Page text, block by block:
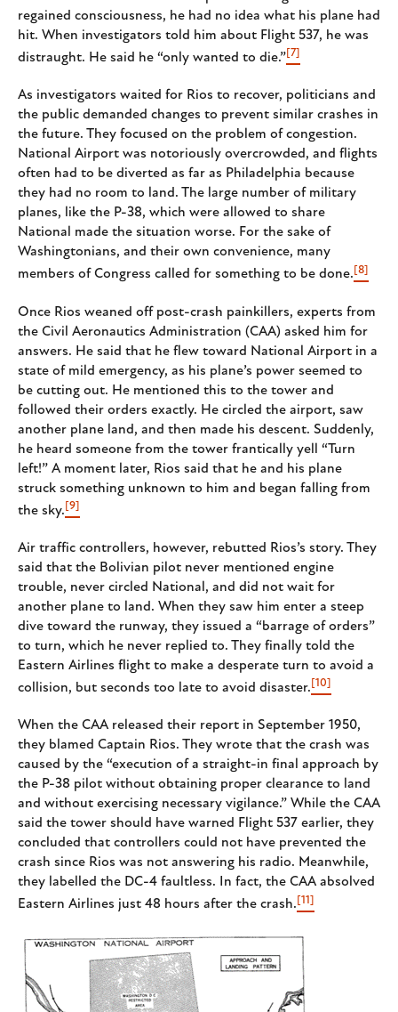
regained consciousness, he had no idea what his plane had
hit. When investigators told him about Flight 537, he was
distraught. He said he “only wanted to die.”[7]
As investigators waited for Rios to recover, politicians and
the public demanded changes to prevent similar crashes in
the future. They focused on the problem of congestion.
National Airport was notoriously overcrowded, and flights
often had to be diverted as far as Philadelphia because
they had no room to land. The large number of military
planes, like the P-38, which were allowed to share
National made the situation worse. For the sake of
Washingtonians, and their own convenience, many
members of Congress called for something to be done. [8]
Once Rios weaned off post-crash painkillers, experts from
the Civil Aeronautics Administration (CAA) asked him for
answers. He said that he flew toward National Airport in a
state of mild emergency, as his plane’s power seemed to
be cutting out. He mentioned this to the tower and
followed their orders exactly. He circled the airport, saw
another plane land, and then made his descent. Suddenly,
he heard someone from the tower frantically yell “Turn
left!” A moment later, Rios said that he and his plane
struck something unknown to him and began falling from
the sky. [9]
Air traffic controllers, however, rebutted Rios’s story. They
said that the Bolivian pilot never mentioned engine
trouble, never circled National, and did not wait for
another plane to land. When they saw him enter a steep
dive toward the runway, they issued a “barrage of orders”
to turn, which he never replied to. They finally told the
Eastern Airlines flight to make a desperate turn to avoid a
collision, but seconds too late to avoid disaster. [10]
When the CAA released their report in September 1950,
they blamed Captain Rios. They wrote that the crash was
caused by the “execution of a straight-in final approach by
the P-38 pilot without obtaining proper clearance to land
and without exercising necessary vigilance.” While the CAA
said the tower should have warned Flight 537 earlier, they
concluded that controllers could not have prevented the
crash since Rios was not answering his radio. Meanwhile,
they labelled the DC-4 faultless. In fact, the CAA absolved
Eastern Airlines just 48 hours after the crash. [11]